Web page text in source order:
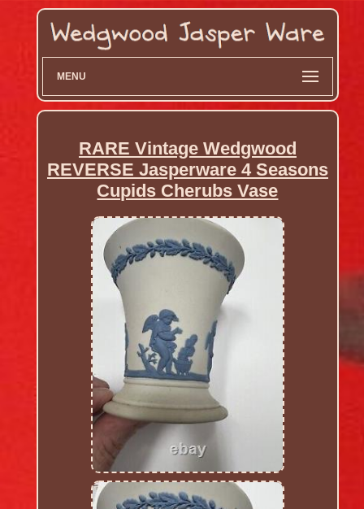
MENU
RARE Vintage Wedgwood
REVERSE Jasperware 4 Seasons
Cupids Cherubs Vase